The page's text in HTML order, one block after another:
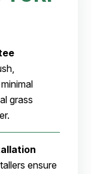
grass
ensure